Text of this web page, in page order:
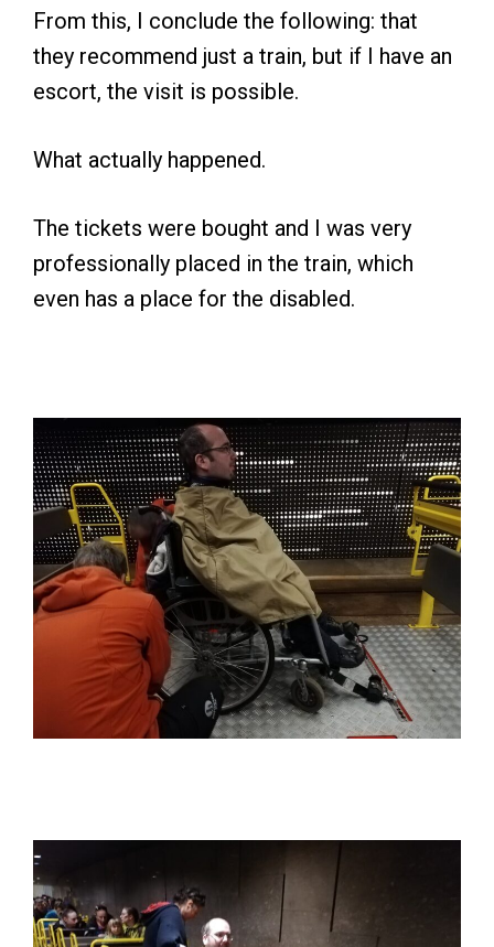
From this, I conclude the following: that
they recommend just a train, but if I have an
escort, the visit is possible.
What actually happened.
The tickets were bought and I was very
professionally placed in the train, which
even has a place for the disabled.